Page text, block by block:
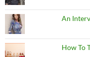
An
How To